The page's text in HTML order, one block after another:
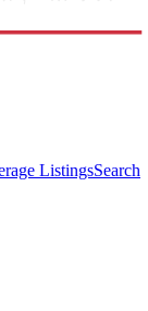
ListingsSearch